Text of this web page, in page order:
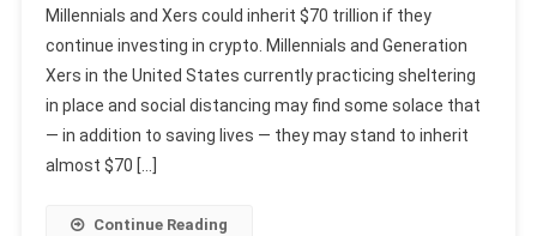
Millennials and Xers could inherit $70 trillion if they
continue investing in crypto. Millennials and Generation
Xers in the United States currently practicing sheltering
in place and social distancing may find some solace that
— in addition to saving lives — they may stand to inherit
almost $70 […]
Continue Reading